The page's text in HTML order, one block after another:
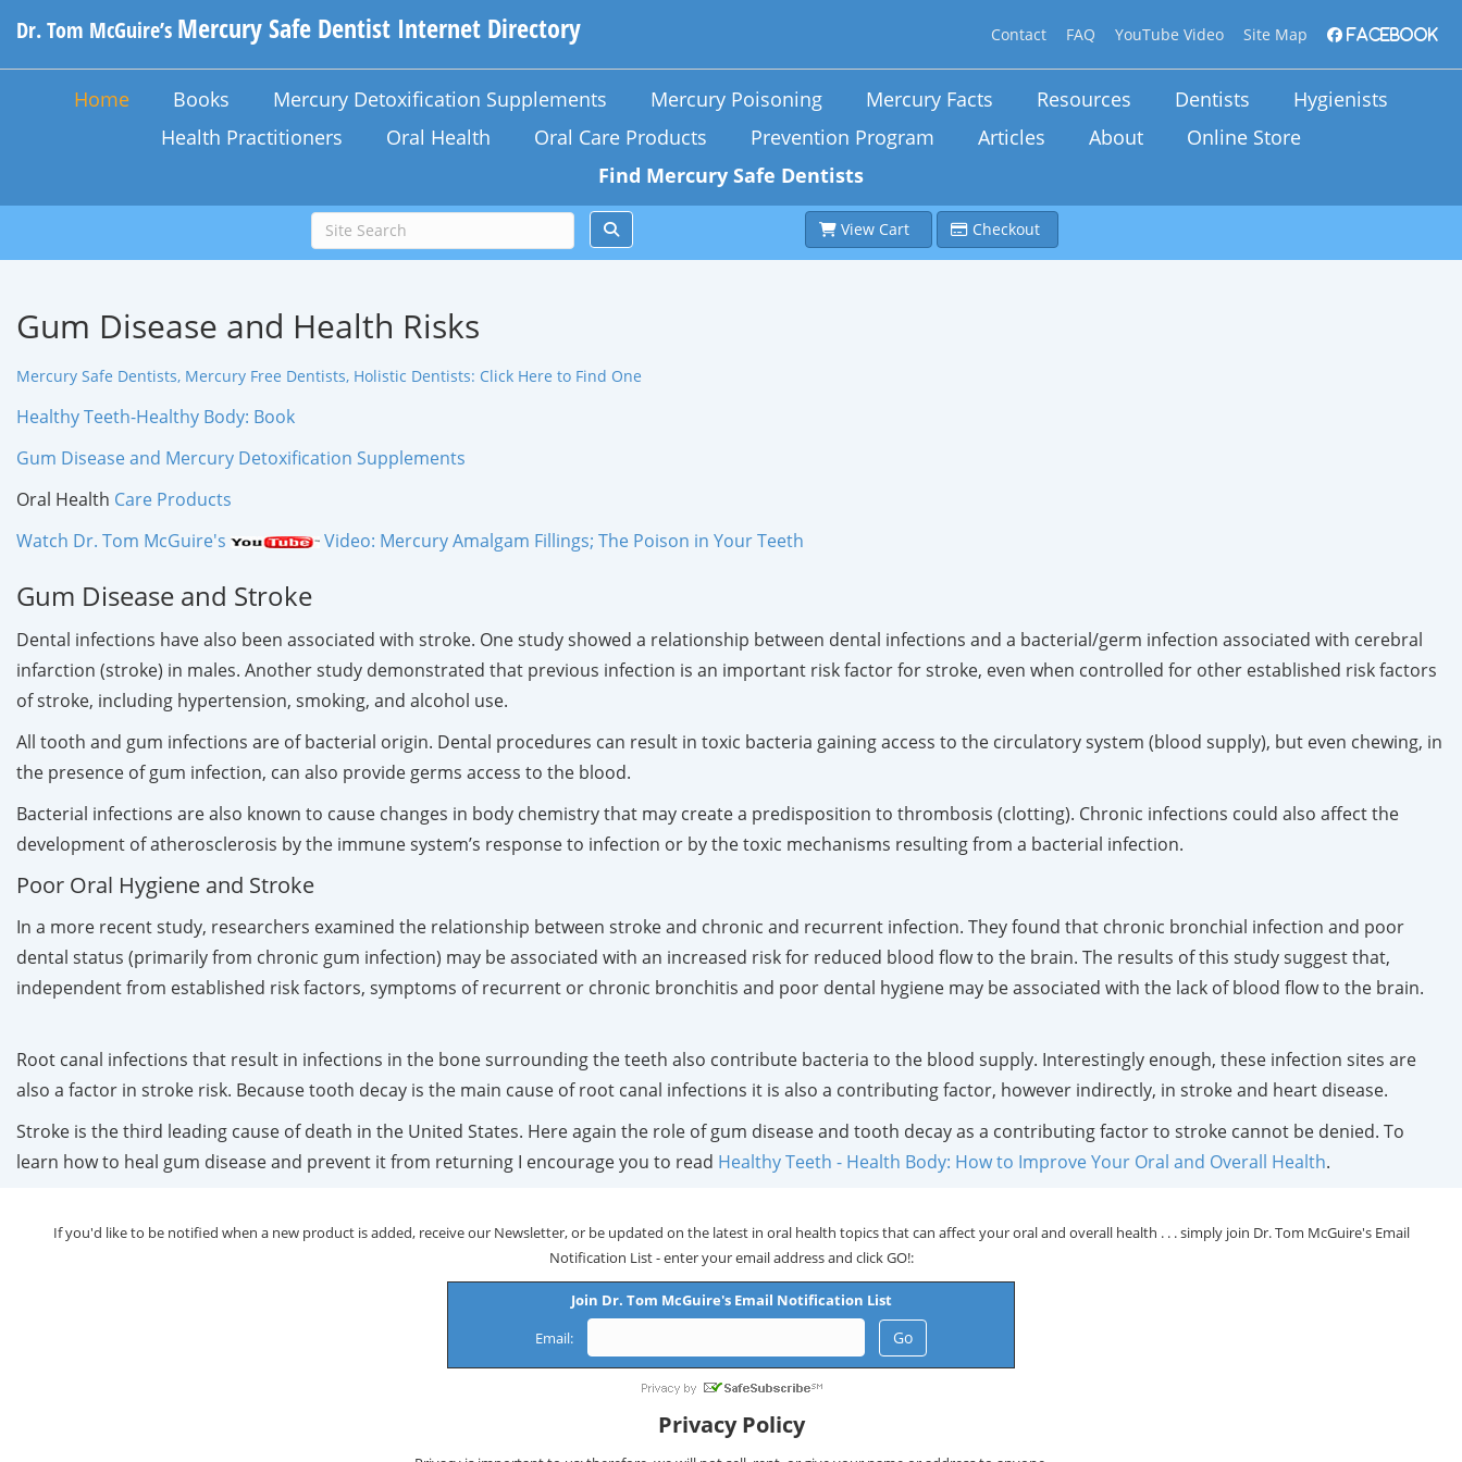
Dr. Tom McGuire’s Mercury Safe Dentist Internet Directory Contact FAQ YouTube Video Site Map Facebook
Home Books Mercury Detoxification Supplements Mercury Poisoning Mercury Facts Resources Dentists
Hygienists
Health Practitioners
Oral Health Oral Care Products Prevention Program Articles About
Online Store
Find Mercury Safe Dentists
View Cart Checkout
Gum Disease and Health Risks
Mercury Safe Dentists, Mercury Free Dentists, Holistic Dentists: Click Here to Find One
Healthy Teeth-Healthy Body: Book
Gum Disease and Mercury Detoxification Supplements
Oral Health Care Products
Watch Dr. Tom McGuire's
Video: Mercury Amalgam Fillings; The Poison in Your Teeth
Gum Disease and Stroke
Dental infections have also been associated with stroke. One study showed a relationship between dental infections and a bacterial/germ infection associated with cerebral
infarction (stroke) in males. Another study demonstrated that previous infection is an important risk factor for stroke, even when controlled for other established risk factors
of stroke, including hypertension, smoking, and alcohol use.
All tooth and gum infections are of bacterial origin. Dental procedures can result in toxic bacteria gaining access to the circulatory system (blood supply), but even chewing, in
the presence of gum infection, can also provide germs access to the blood.
Bacterial infections are also known to cause changes in body chemistry that may create a predisposition to thrombosis (clotting). Chronic infections could also affect the
development of atherosclerosis by the immune system’s response to infection or by the toxic mechanisms resulting from a bacterial infection.
Poor Oral Hygiene and Stroke
In a more recent study, researchers examined the relationship between stroke and chronic and recurrent infection. They found that chronic bronchial infection and poor
dental status (primarily from chronic gum infection) may be associated with an increased risk for reduced blood flow to the brain. The results of this study suggest that,
independent from established risk factors, symptoms of recurrent or chronic bronchitis and poor dental hygiene may be associated with the lack of blood flow to the brain.
Root canal infections that result in infections in the bone surrounding the teeth also contribute bacteria to the blood supply. Interestingly enough, these infection sites are
also a factor in stroke risk. Because tooth decay is the main cause of root canal infections it is also a contributing factor, however indirectly, in stroke and heart disease.
Stroke is the third leading cause of death in the United States. Here again the role of gum disease and tooth decay as a contributing factor to stroke cannot be denied. To
learn how to heal gum disease and prevent it from returning I encourage you to read Healthy Teeth - Health Body: How to Improve Your Oral and Overall Health.
If you'd like to be notified when a new product is added, receive our Newsletter, or be updated on the latest in oral health topics that can affect your oral and overall health . . . simply join Dr. Tom McGuire's Email
Notification List - enter your email address and click GO!:
Join Dr. Tom McGuire's Email Notification List
Email:
Privacy Policy